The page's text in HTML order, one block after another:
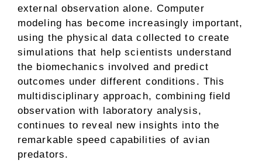
external observation alone. Computer
modeling has become increasingly important,
using the physical data collected to create
simulations that help scientists understand
the biomechanics involved and predict
outcomes under different conditions. This
multidisciplinary approach, combining field
observation with laboratory analysis,
continues to reveal new insights into the
remarkable speed capabilities of avian
predators.